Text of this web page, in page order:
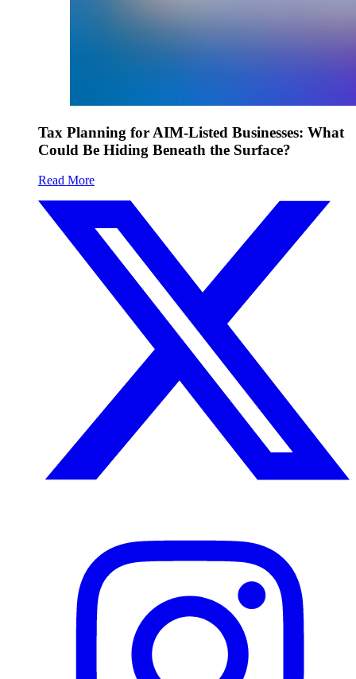
Tax Planning for AIM-Listed Businesses: What
Could Be Hiding Beneath the Surface?
Read More